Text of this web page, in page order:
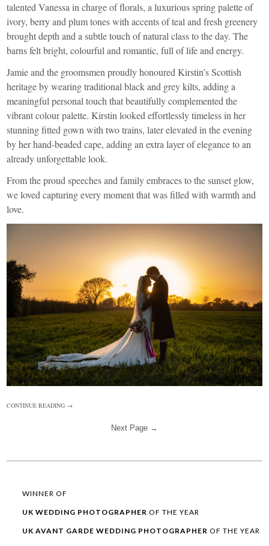
talented Vanessa in charge of florals, a luxurious spring palette of
ivory, berry and plum tones with accents of teal and fresh greenery
brought depth and a subtle touch of natural class to the day. The
barns felt bright, colourful and romantic, full of life and energy.
Jamie and the groomsmen proudly honoured Kirstin’s Scottish
heritage by wearing traditional black and grey kilts, adding a
meaningful personal touch that beautifully complemented the
vibrant colour palette. Kirstin looked effortlessly timeless in her
stunning fitted gown with two trains, later elevated in the evening
by her hand-beaded cape, adding an extra layer of elegance to an
already unforgettable look.
From the proud speeches and family embraces to the sunset glow,
we loved capturing every moment that was filled with warmth and
love.
CONTINUE READING →
Next Page →
WINNER OF
UK WEDDING PHOTOGRAPHER OF THE YEAR
UK AVANT GARDE WEDDING PHOTOGRAPHER OF THE YEAR